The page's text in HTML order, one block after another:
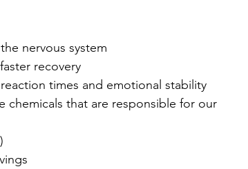
nervous system
recovery
times and emotional stability
chemicals that are responsible for our